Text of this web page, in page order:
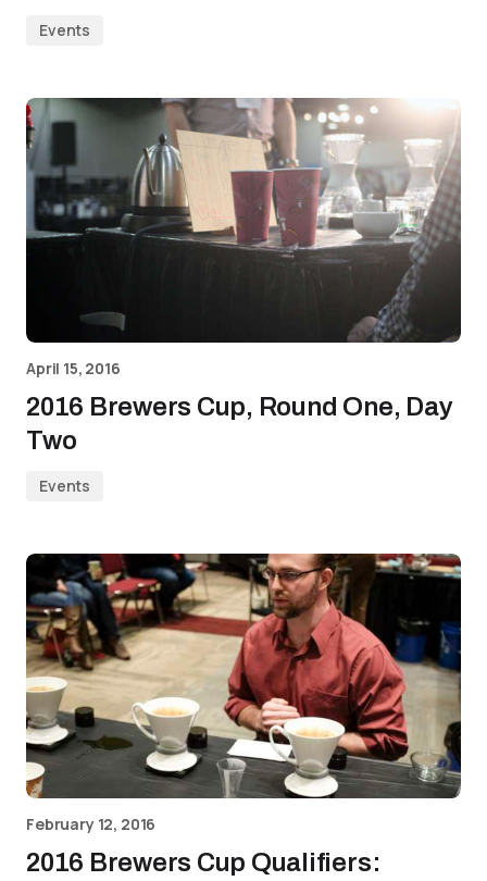
Events
April 15, 2016
2016 Brewers Cup, Round One, Day
Two
Events
February 12, 2016
2016 Brewers Cup Qualifiers: